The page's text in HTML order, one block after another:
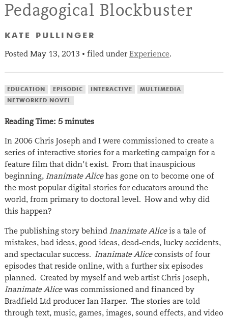
Pedagogical Blockbuster
KATE PULLINGER
Posted May 13, 2013 • filed under Experience.
EDUCATION EPISODIC INTERACTIVE
MULTIMEDIA
NETWORKED NOVEL
Reading Time: 5 minutes
In 2006 Chris Joseph and I were commissioned to create a
series of interactive stories for a marketing campaign for a
feature film that didn’t exist. From that inauspicious
beginning, Inanimate Alicehas gone on to become one of
the most popular digital stories for educators around the
world, from primary to doctoral level. How and why did
this happen?
The publishing story behind Inanimate Aliceis a tale of
mistakes, bad ideas, good ideas, dead-ends, lucky accidents,
and spectacular success. Inanimate Aliceconsists of four
episodes that reside online, with a further six episodes
planned. Created by myself and web artist Chris Joseph,
Inanimate Alicewas commissioned and financed by
Bradfield Ltd producer Ian Harper. The stories are told
through text, music, games, images, sound effects, and video